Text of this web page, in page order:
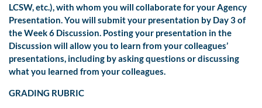
LCSW, etc.), with whom you will collaborate for your Agency
Presentation. You will submit your presentation by Day 3 of
the Week 6 Discussion. Posting your presentation in the
Discussion will allow you to learn from your colleagues’
presentations, including by asking questions or discussing
what you learned from your colleagues.
GRADING RUBRIC